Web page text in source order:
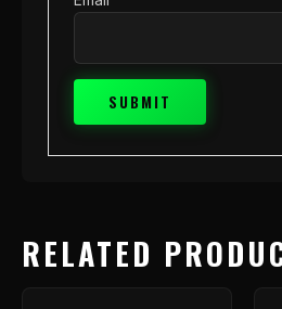
RELATED